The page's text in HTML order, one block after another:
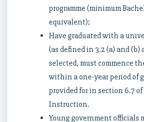
programme (minimum
equivalent);
Have graduated with a
(as defined in 3.2 (a) and
selected, must commence
within a one-year period of
provided for in section 6.7
Instruction.
Young government officials